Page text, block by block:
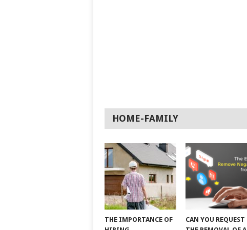
HOME-FAMILY
THE IMPORTANCE OF
CAN YOU REQUEST